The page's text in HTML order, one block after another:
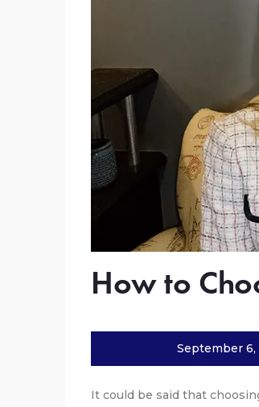
How to
September 6,
It could be said that